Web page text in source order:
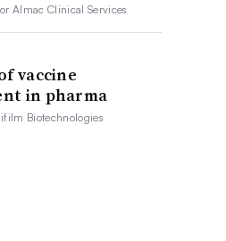
Almac Clinical Services
vaccine
in pharma
Biotechnologies